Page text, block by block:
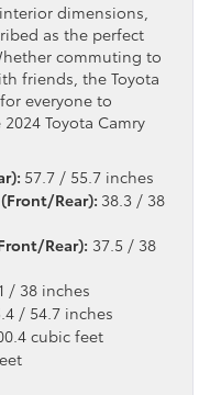
dimensions,
as the perfect
commuting to
friends, the Toyota
everyone to
Toyota Camry
57.7 / 55.7 inches
Rear): 38.3 / 38
Rear): 37.5 / 38
/ 38 inches
/ 54.7 inches
cubic feet